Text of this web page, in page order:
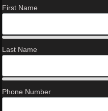
First Name
Last Name
Phone Number